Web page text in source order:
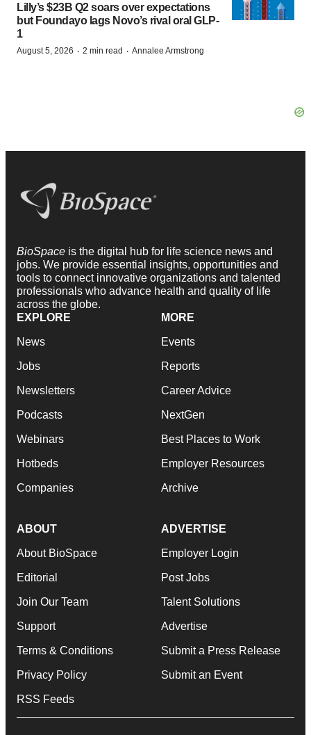
Lilly’s $23B Q2 soars over expectations
but Foundayo lags Novo’s rival oral GLP-
1
August 5, 2026 · 2 min read · Annalee Armstrong
BioSpace is the digital hub for life science news and
jobs. We provide essential insights, opportunities and
tools to connect innovative organizations and talented
professionals who advance health and quality of life
across the globe.
EXPLORE
News
Jobs
Newsletters
Podcasts
Webinars
Hotbeds
Companies
MORE
Events
Reports
Career Advice
NextGen
Best Places to Work
Employer Resources
Archive
ABOUT
About BioSpace
Editorial
Join Our Team
Support
Terms & Conditions
Privacy Policy
RSS Feeds
ADVERTISE
Employer Login
Post Jobs
Talent Solutions
Advertise
Submit a Press Release
Submit an Event